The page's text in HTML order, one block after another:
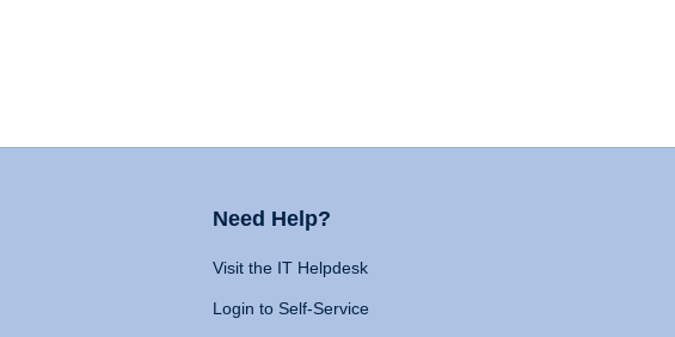
Need Help?
Visit the IT Helpdesk
Login to Self-Service